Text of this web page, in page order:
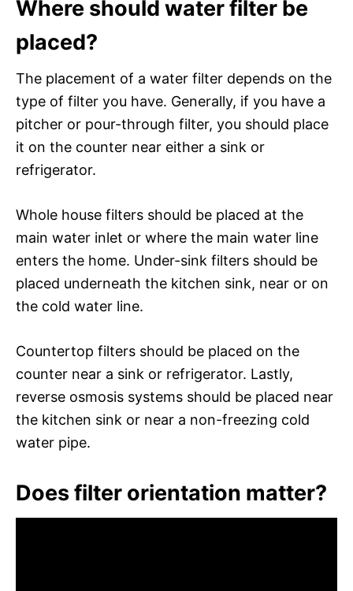
Where should water filter be
placed?
The placement of a water filter depends on the
type of filter you have. Generally, if you have a
pitcher or pour-through filter, you should place
it on the counter near either a sink or
refrigerator.
Whole house filters should be placed at the
main water inlet or where the main water line
enters the home. Under-sink filters should be
placed underneath the kitchen sink, near or on
the cold water line.
Countertop filters should be placed on the
counter near a sink or refrigerator. Lastly,
reverse osmosis systems should be placed near
the kitchen sink or near a non-freezing cold
water pipe.
Does filter orientation matter?